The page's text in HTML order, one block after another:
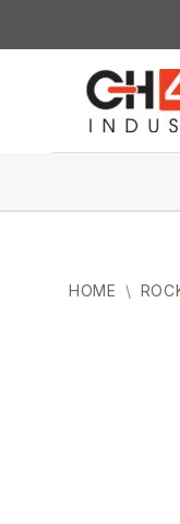
HOME \